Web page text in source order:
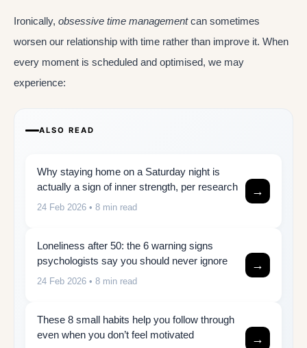
Ironically, obsessive time managementcan sometimes
worsen our relationship with time rather than improve it. When
every moment is scheduled and optimised, we may
experience:
ALSO READ
Why staying home on a Saturday night is
actually a sign of inner strength, per research
24 Feb 2026 • 8 min read
→
Loneliness after 50: the 6 warning signs
psychologists say you should never ignore
24 Feb 2026 • 8 min read
→
These 8 small habits help you follow through
even when you don’t feel motivated
→